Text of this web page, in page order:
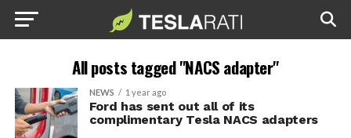
All posts tagged "NACS adapter"
NEWS 1 year ago
Ford has sent out all of its
complimentary Tesla NACS adapters